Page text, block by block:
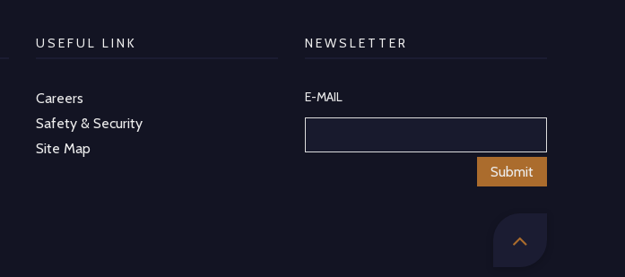
USEFUL LINK
Careers
Safety & Security
Site Map
NEWSLETTER
E-MAIL